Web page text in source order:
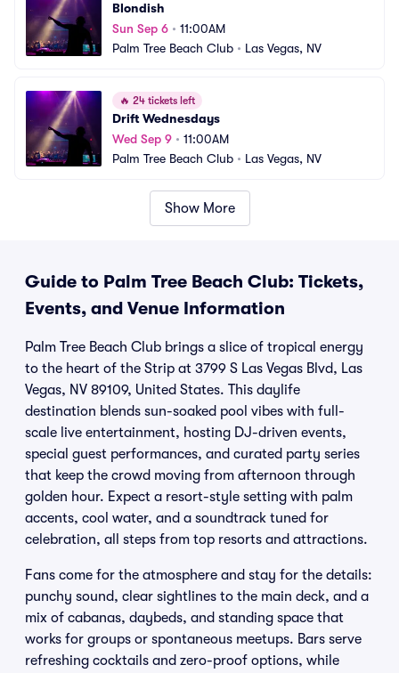
Blondish
Sun Sep 6 • 11:00AM
Palm Tree Beach Club • Las Vegas, NV
🔥 24 tickets left
Drift Wednesdays
Wed Sep 9 • 11:00AM
Palm Tree Beach Club • Las Vegas, NV
Show More
Guide to Palm Tree Beach Club: Tickets,
Events, and Venue Information
Palm Tree Beach Club brings a slice of tropical energy
to the heart of the Strip at 3799 S Las Vegas Blvd, Las
Vegas, NV 89109, United States. This daylife
destination blends sun-soaked pool vibes with full-
scale live entertainment, hosting DJ-driven events,
special guest performances, and curated party series
that keep the crowd moving from afternoon through
golden hour. Expect a resort-style setting with palm
accents, cool water, and a soundtrack tuned for
celebration, all steps from top resorts and attractions.
Fans come for the atmosphere and stay for the details:
punchy sound, clear sightlines to the main deck, and a
mix of cabanas, daybeds, and standing space that
works for groups or spontaneous meetups. Bars serve
refreshing cocktails and zero-proof options, while